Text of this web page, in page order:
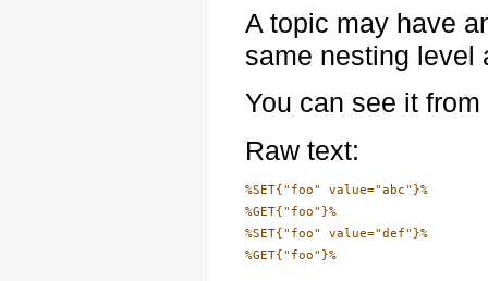
A topic may have
same nesting level
You can see it
Raw text:
%SET{"foo" value="abc"}%
%GET{"foo"}%
%SET{"foo" value="def"}%